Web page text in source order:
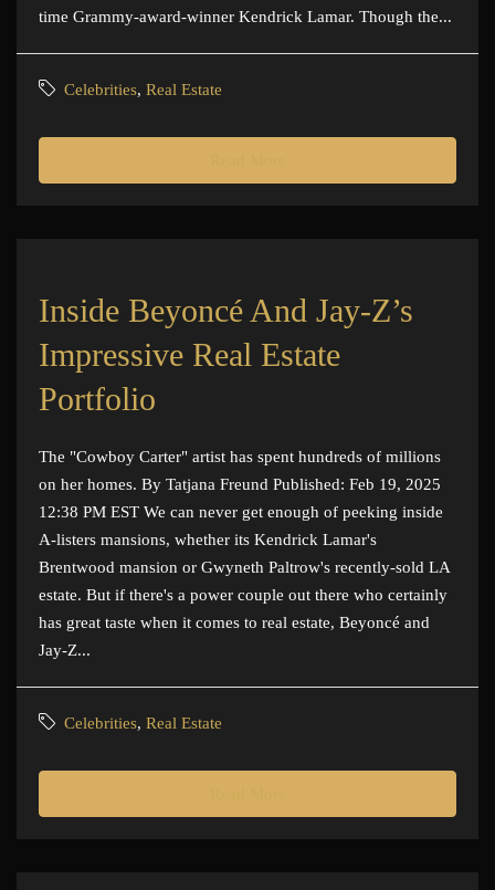
time Grammy-award-winner Kendrick Lamar. Though the...
Celebrities, Real Estate
Inside Beyoncé And Jay-Z’s
Impressive Real Estate
Portfolio
The "Cowboy Carter" artist has spent hundreds of millions
on her homes. By Tatjana Freund Published: Feb 19, 2025
12:38 PM EST We can never get enough of peeking inside
A-listers mansions, whether its Kendrick Lamar's
Brentwood mansion or Gwyneth Paltrow's recently-sold LA
estate. But if there's a power couple out there who certainly
has great taste when it comes to real estate, Beyoncé and
Jay-Z...
Celebrities, Real Estate